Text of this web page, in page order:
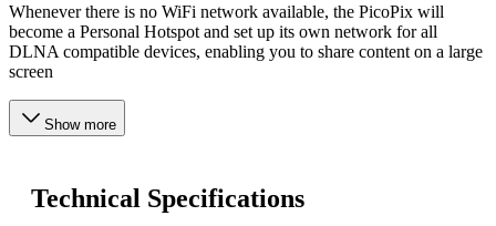
Whenever there is no WiFi network available, the PicoPix will
become a Personal Hotspot and set up its own network for all
DLNA compatible devices, enabling you to share content on a large
screen
Show more
Technical Specifications